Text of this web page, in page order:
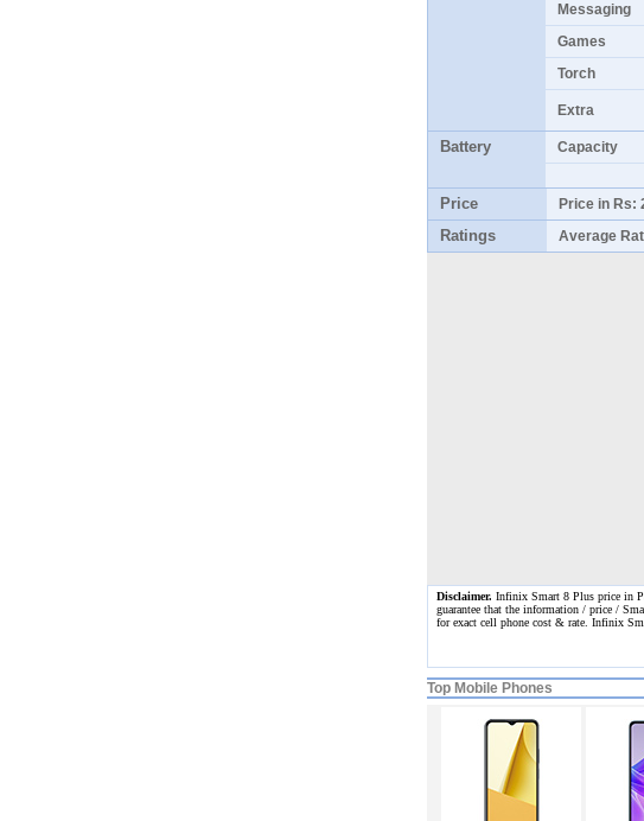
Messaging
Games
Torch
Extra
Battery Capacity
Price Price in Rs:
Ratings Average
Disclaimer. Infinix Smart 8 Plus price in
guarantee that the information / price /
for exact cell phone cost & rate. Infinix
Top Mobile Phones